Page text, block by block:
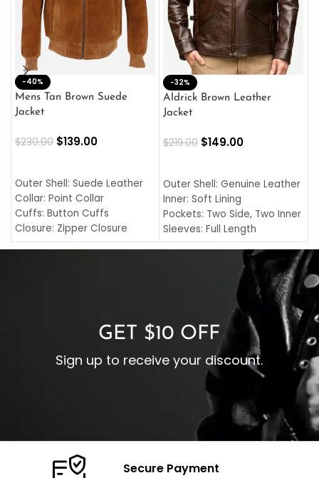
-40%
Mens Tan Brown Suede
Jacket
$230.00 $139.00
Outer Shell: Suede Leather
Collar: Point Collar
Cuffs: Button Cuffs
Closure: Zipper Closure
Pocket: Front Pocket with
-32%
Aldrick Brown Leather
Jacket
$219.00 $149.00
Outer Shell: Genuine Leather
Inner: Soft Lining
Pockets: Two Side, Two Inner
Sleeves: Full Length
Collar: Turndown Style
Cuffs: Buttoned Cuffs
Closure: YKK Zipper
GET $10 OFF
Sign up to receive your discount.
Secure Payment